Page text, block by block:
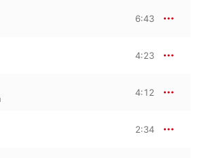
6:43
4:23
4:12
2:34